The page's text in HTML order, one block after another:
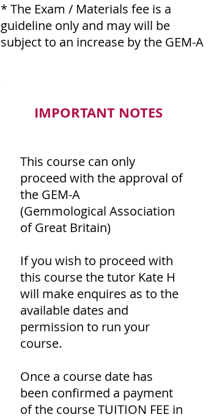
* The Exam / Materials fee is a
guideline only and may will be
subject to an increase by the GEM-A
IMPORTANT NOTES
This course can only
proceed with the approval of
the GEM-A
(Gemmological Association
of Great Britain)
If you wish to proceed with
this course the tutor Kate H
will make enquires as to the
available dates and
permission to run your
course.
Once a course date has
been confirmed a payment
of the course TUITION FEE in